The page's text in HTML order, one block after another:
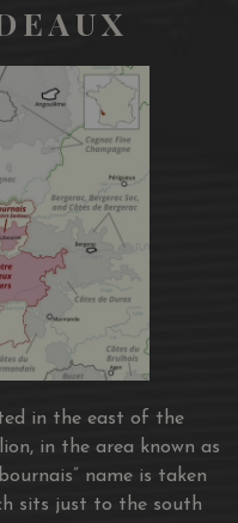
in the east of the
in the area known as
name is taken
sits just to the south